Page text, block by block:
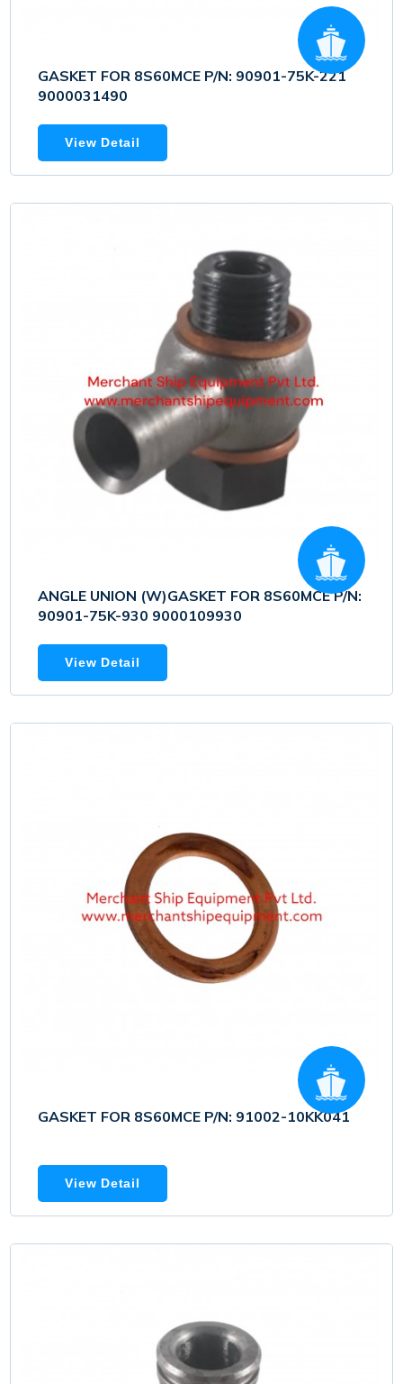
GASKET FOR 8S60MCE P/N: 90901-75K-221
9000031490
View Detail
ANGLE UNION (W)GASKET FOR 8S60MCE P/N:
90901-75K-930 9000109930
View Detail
GASKET FOR 8S60MCE P/N: 91002-10KK041
View Detail